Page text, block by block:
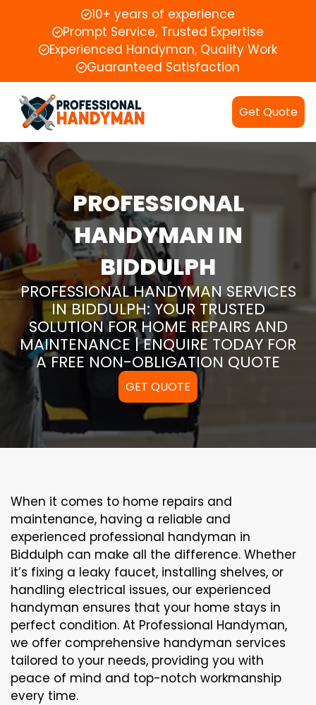
10+ years of experience
Prompt Service, Trusted Expertise
Experienced Handyman, Quality Work
Guaranteed Satisfaction
Get Quote
PROFESSIONAL
HANDYMAN IN
BIDDULPH
PROFESSIONAL HANDYMAN SERVICES
IN BIDDULPH: YOUR TRUSTED
SOLUTION FOR HOME REPAIRS AND
MAINTENANCE | ENQUIRE TODAY FOR
A FREE NON-OBLIGATION QUOTE
GET QUOTE
When it comes to home repairs and
maintenance, having a reliable and
experienced professional handyman in
Biddulph can make all the difference. Whether
it’s fixing a leaky faucet, installing shelves, or
handling electrical issues, our experienced
handyman ensures that your home stays in
perfect condition. At Professional Handyman,
we offer comprehensive handyman services
tailored to your needs, providing you with
peace of mind and top-notch workmanship
every time.